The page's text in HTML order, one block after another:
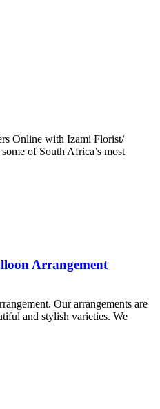
Online with Izami Florist/
of South Africa’s most
Arrangement
Our arrangements are
and stylish varieties. We